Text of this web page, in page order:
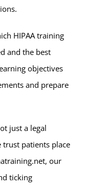
HIPAA training
and the best
objectives
and prepare
just a legal
patients place
our
ticking